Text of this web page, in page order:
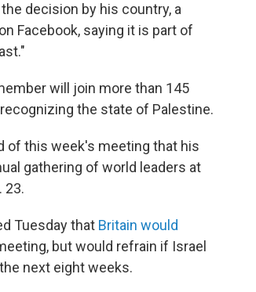
decision by his country, a
Facebook, saying it is part of
will join more than 145
the state of Palestine.
of this week's meeting that his
gathering of world leaders at
23.
Tuesday that Britain would
but would refrain if Israel
next eight weeks.